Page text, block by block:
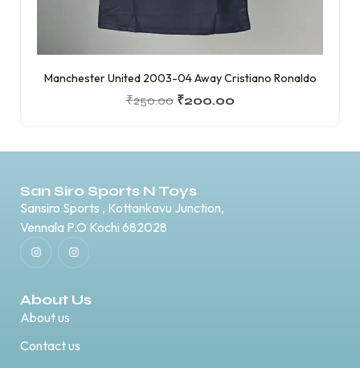
Manchester United 2003-04 Away Cristiano Ronaldo
₹250.00 ₹200.00
San Siro Sports N Toys
Sansiro Sports , Kottankavu Junction,
Vennala P.O Kochi 682028
About Us
About us
Contact us